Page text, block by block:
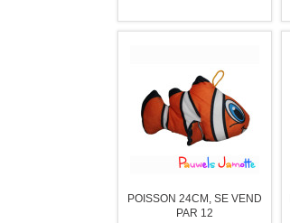
POISSON 24CM, SE VEND
PAR 12